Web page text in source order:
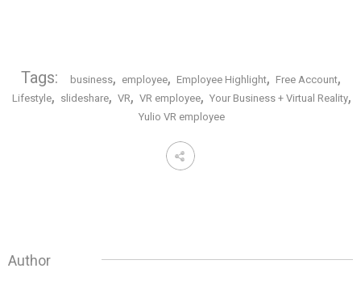
Tags: business, employee, Employee Highlight, Free Account,
Lifestyle, slideshare, VR, VR employee, Your Business + Virtual Reality,
Yulio VR employee
Author